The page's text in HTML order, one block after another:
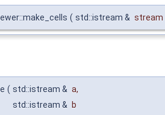
( std::istream & stream
( std::istream & a,
std::istream & b